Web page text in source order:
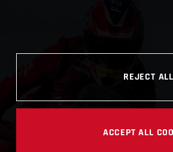
REJECT ALL
ACCEPT ALL